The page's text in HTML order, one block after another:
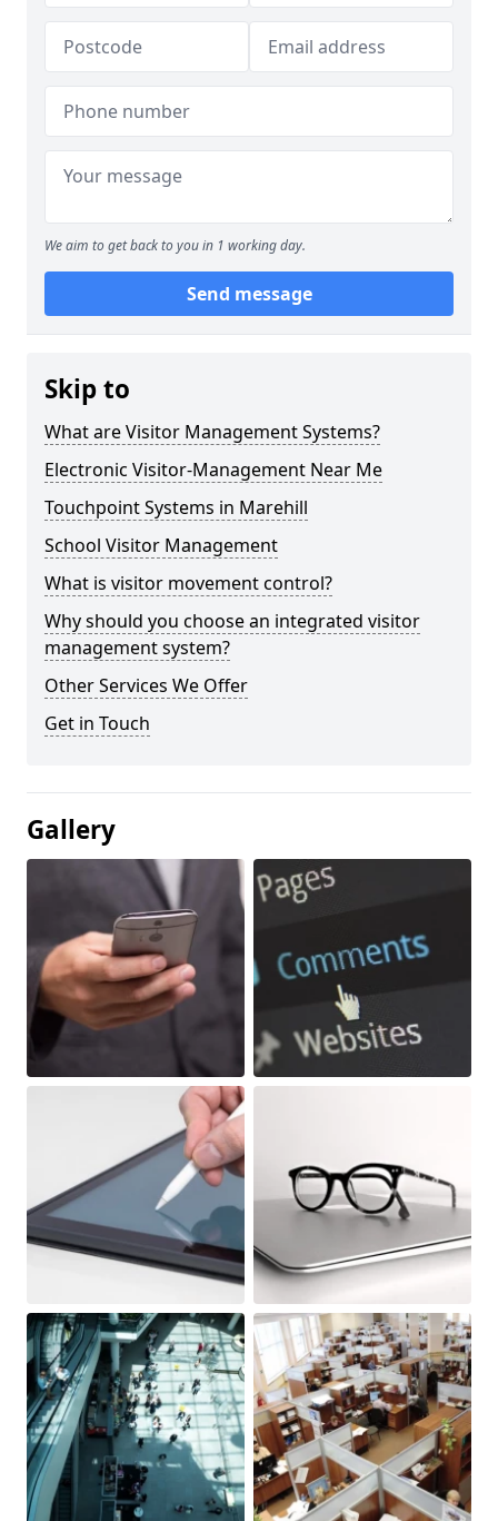
We aim to get back to you in 1 working day.
Send message
Skip to
What are Visitor Management Systems?
Electronic Visitor-Management Near Me
Touchpoint Systems in Marehill
School Visitor Management
What is visitor movement control?
Why should you choose an integrated visitor
management system?
Other Services We Offer
Get in Touch
Gallery